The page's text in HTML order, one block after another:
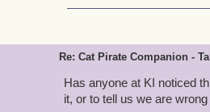
Re: Cat Pirate Companion -
Has anyone at KI noticed
it, or to tell us we are